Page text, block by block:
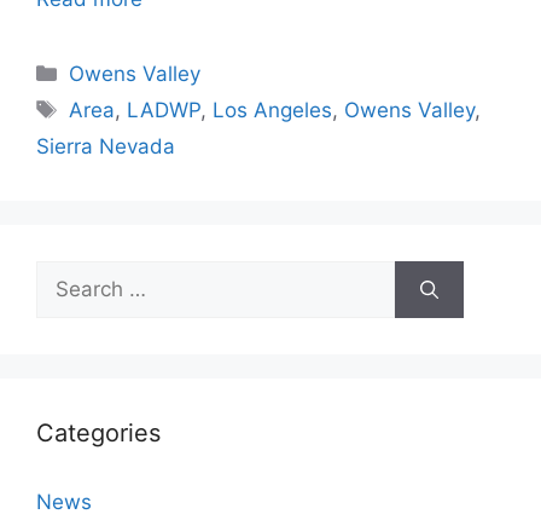
Categories
Owens Valley
Tags
Area, LADWP, Los Angeles, Owens Valley,
Sierra Nevada
Search
for:
Categories
News